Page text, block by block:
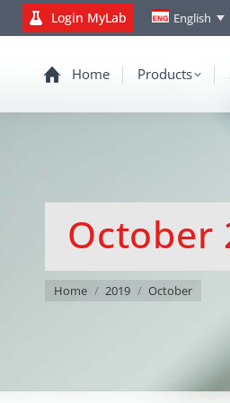
Login MyLab English
Home Products
October
You are here:
Home 2019 October